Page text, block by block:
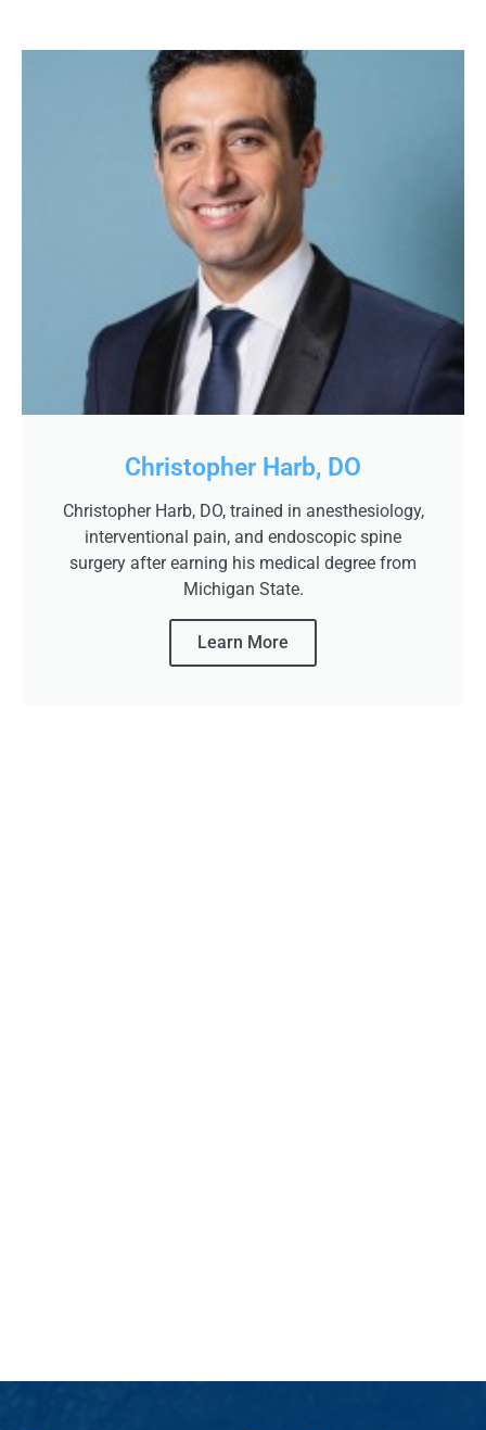
Christopher Harb, DO
Christopher Harb, DO, trained in anesthesiology,
interventional pain, and endoscopic spine
surgery after earning his medical degree from
Michigan State.
Learn More